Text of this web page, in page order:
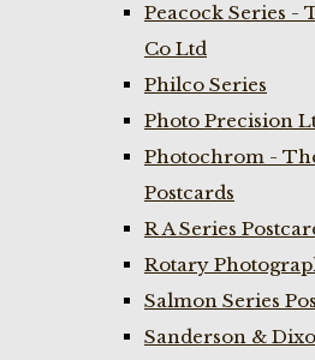
Peacock Series -
Co Ltd
Philco Series
Photo Precision
Photochrom -
Postcards
R A Series
Rotary
Salmon Series
Sanderson &